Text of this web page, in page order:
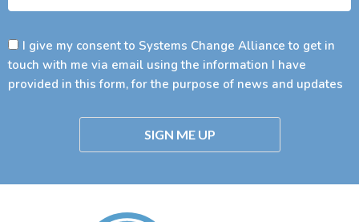
I give my consent to Systems Change Alliance to get in
touch with me via email using the information I have
provided in this form, for the purpose of news and updates
SIGN ME UP